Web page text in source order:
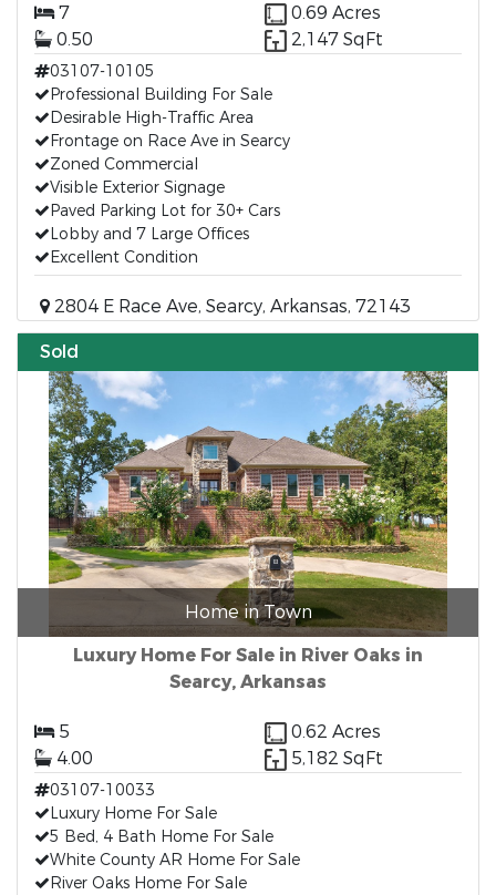
7
0.69 Acres
0.50
2,147 SqFt
03107-10105
Professional Building For Sale
Desirable High-Traffic Area
Frontage on Race Ave in Searcy
Zoned Commercial
Visible Exterior Signage
Paved Parking Lot for 30+ Cars
Lobby and 7 Large Offices
Excellent Condition
2804 E Race Ave, Searcy, Arkansas, 72143
Sold
Home in Town
Luxury Home For Sale in River Oaks in
Searcy, Arkansas
5
0.62 Acres
4.00
5,182 SqFt
03107-10033
Luxury Home For Sale
5 Bed, 4 Bath Home For Sale
White County AR Home For Sale
River Oaks Home For Sale